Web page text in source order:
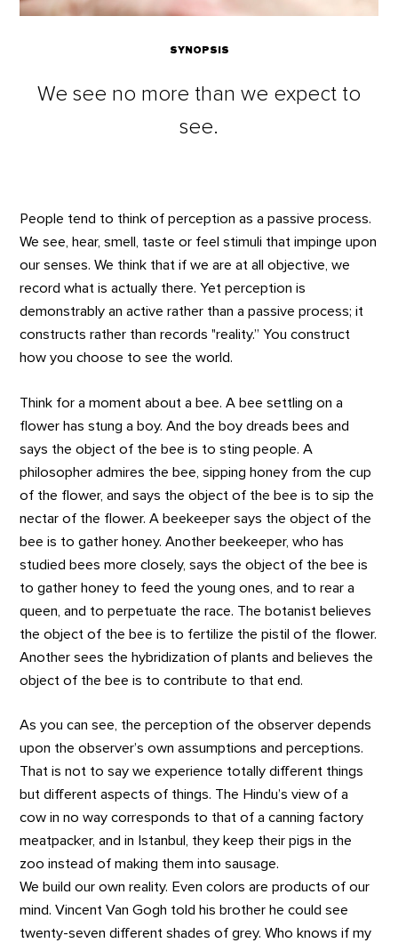
SYNOPSIS
We see no more than we expect to
see.
People tend to think of perception as a passive process.
We see, hear, smell, taste or feel stimuli that impinge upon
our senses. We think that if we are at all objective, we
record what is actually there. Yet perception is
demonstrably an active rather than a passive process; it
constructs rather than records "reality.” You construct
how you choose to see the world.
Think for a moment about a bee. A bee settling on a
flower has stung a boy. And the boy dreads bees and
says the object of the bee is to sting people. A
philosopher admires the bee, sipping honey from the cup
of the flower, and says the object of the bee is to sip the
nectar of the flower. A beekeeper says the object of the
bee is to gather honey. Another beekeeper, who has
studied bees more closely, says the object of the bee is
to gather honey to feed the young ones, and to rear a
queen, and to perpetuate the race. The botanist believes
the object of the bee is to fertilize the pistil of the flower.
Another sees the hybridization of plants and believes the
object of the bee is to contribute to that end.
As you can see, the perception of the observer depends
upon the observer’s own assumptions and perceptions.
That is not to say we experience totally different things
but different aspects of things. The Hindu’s view of a
cow in no way corresponds to that of a canning factory
meatpacker, and in Istanbul, they keep their pigs in the
zoo instead of making them into sausage.
We build our own reality. Even colors are products of our
mind. Vincent Van Gogh told his brother he could see
twenty-seven different shades of grey. Who knows if my